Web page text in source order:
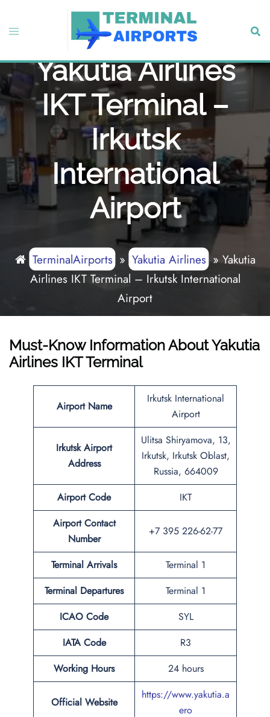
content
Toggle
Yakutia Airlines
IKT Terminal –
Irkutsk
International
Airport
TerminalAirports»Yakutia Airlines» Yakutia
Airlines IKT Terminal – Irkutsk International
Airport
Must-Know Information About Yakutia
Airlines IKT Terminal
Airport Name
Irkutsk International
Airport
IrkutskAirport
Address
Ulitsa Shiryamova, 13,
Irkutsk, Irkutsk Oblast,
Russia, 664009
Airport Code
IKT
AirportContact
Number
+7 395 226-62-77
Terminal Arrivals
Terminal 1
Terminal Departures
Terminal 1
ICAO Code
SYL
IATA Code
R3
Working Hours
24 hours
Official Website
https://www.yakutia.a
ero